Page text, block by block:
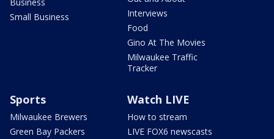
Small Business
Interviews
Food
Gino At The Movies
Milwaukee Traffic
Tracker
Sports
Milwaukee Brewers
Green Bay Packers
Watch LIVE
How to stream
LIVE FOX6 newscasts